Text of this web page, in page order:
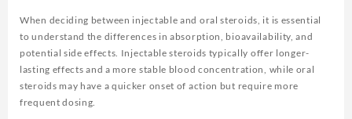
When deciding between injectable and oral steroids, it is essential
to understand the differences in absorption, bioavailability, and
potential side effects. Injectable steroids typically offer longer-
lasting effects and a more stable blood concentration, while oral
steroids may have a quicker onset of action but require more
frequent dosing.